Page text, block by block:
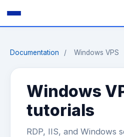
Documentation / Windows VPS
Windows
tutorials
RDP, IIS, and Windows